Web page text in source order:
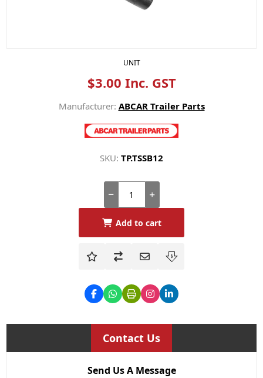
UNIT
$3.00 Inc. GST
Manufacturer: ABCAR Trailer Parts
SKU: TP.TSSB12
Add to cart
Contact Us
Send Us A Message